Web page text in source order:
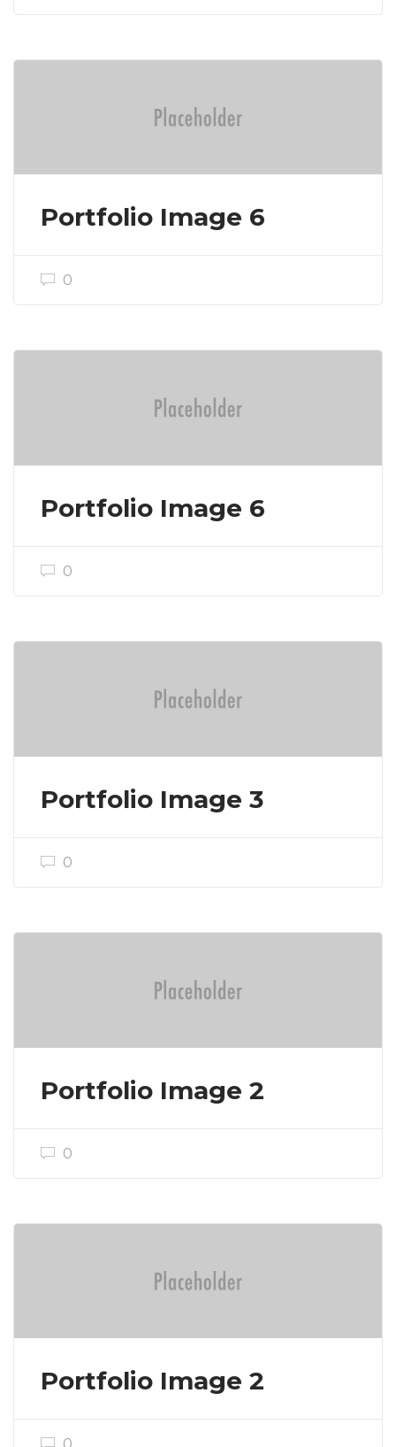
Portfolio Image 6
0
Portfolio Image 6
0
Portfolio Image 3
0
Portfolio Image 2
0
Portfolio Image 2